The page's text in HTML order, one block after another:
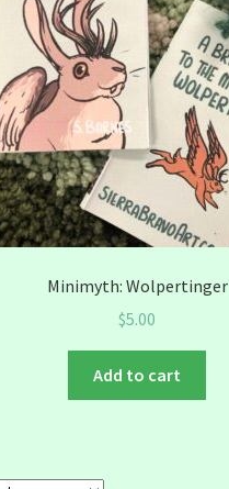
Minimyth: Wolpertinger
$5.00
Add to cart